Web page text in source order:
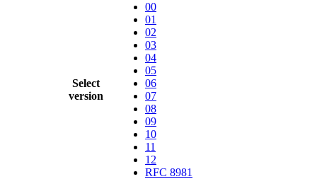
Select
version
00
01
02
03
04
05
06
07
08
09
10
11
12
RFC 8981